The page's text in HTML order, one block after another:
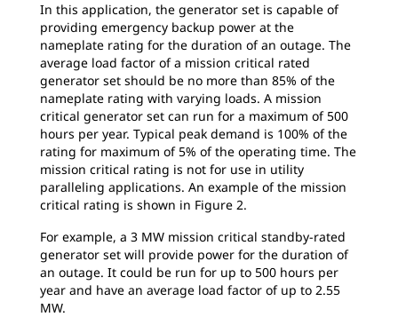
In this application, the generator set is capable of
providing emergency backup power at the
nameplate rating for the duration of an outage. The
average load factor of a mission critical rated
generator set should be no more than 85% of the
nameplate rating with varying loads. A mission
critical generator set can run for a maximum of 500
hours per year. Typical peak demand is 100% of the
rating for maximum of 5% of the operating time. The
mission critical rating is not for use in utility
paralleling applications. An example of the mission
critical rating is shown in Figure 2.
For example, a 3 MW mission critical standby-rated
generator set will provide power for the duration of
an outage. It could be run for up to 500 hours per
year and have an average load factor of up to 2.55
MW.